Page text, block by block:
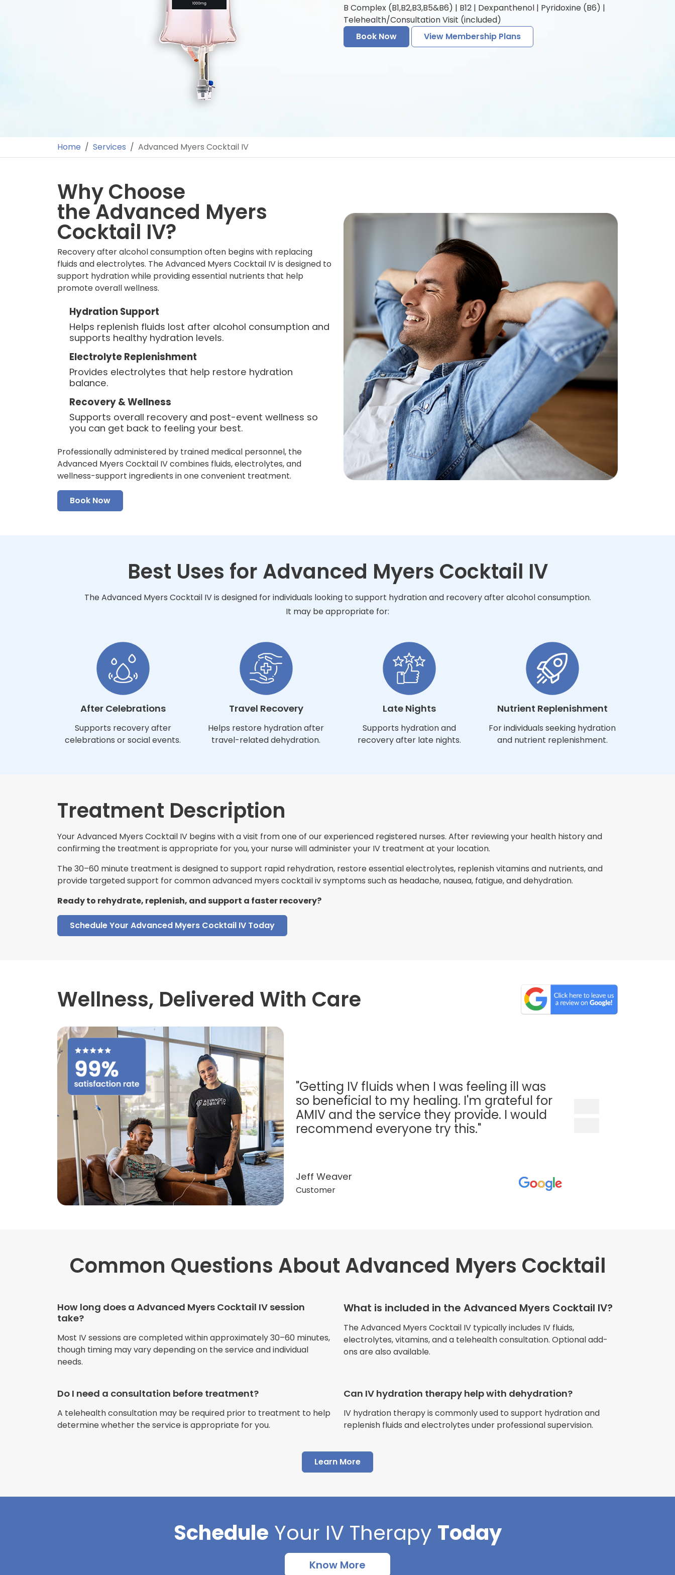
B Complex (B1,B2,B3,B5&B6) | B12 | Dexpanthenol | Pyridoxine (B6) |
Telehealth/Consultation Visit (included)
Book Now
View Membership Plans
Home Services Advanced Myers Cocktail IV
Why Choose
the Advanced Myers
Cocktail IV?
Recovery after alcohol consumption often begins with replacing
fluids and electrolytes. The Advanced Myers Cocktail IV is designed to
support hydration while providing essential nutrients that help
promote overall wellness.
Hydration Support
Helps replenish fluids lost after alcohol consumption and
supports healthy hydration levels.
Electrolyte Replenishment
Provides electrolytes that help restore hydration
balance.
Recovery & Wellness
Supports overall recovery and post-event wellness so
you can get back to feeling your best.
Professionally administered by trained medical personnel, the
Advanced Myers Cocktail IV combines fluids, electrolytes, and
wellness-support ingredients in one convenient treatment.
Book Now
Best Uses for Advanced Myers Cocktail IV
The Advanced Myers Cocktail IV is designed for individuals looking to support hydration and recovery after alcohol consumption.
It may be appropriate for:
After Celebrations
Supports recovery after
celebrations or social events.
Travel Recovery
Helps restore hydration after
travel-related dehydration.
Late Nights
Supports hydration and
recovery after late nights.
Nutrient Replenishment
For individuals seeking hydration
and nutrient replenishment.
Treatment Description
Your Advanced Myers Cocktail IV begins with a visit from one of our experienced registered nurses. After reviewing your health history and
confirming the treatment is appropriate for you, your nurse will administer your IV treatment at your location.
The 30–60 minute treatment is designed to support rapid rehydration, restore essential electrolytes, replenish vitamins and nutrients, and
provide targeted support for common advanced myers cocktail iv symptoms such as headache, nausea, fatigue, and dehydration.
Ready to rehydrate, replenish, and support a faster recovery?
Schedule Your Advanced Myers Cocktail IV Today
Wellness, Delivered With Care
"Getting IV fluids when I was feeling ill was
so beneficial to my healing. I'm grateful for
AMIV and the service they provide. I would
recommend everyone try this."
Jeff Weaver
Customer
"Very professional. The owners explained
this treatment in detail. The procedure I
dehydration. I enjoyed the relaxed
atmosphere of being in my own home."
Jennifer Belch
"I have had multiple experiences with
Advance Mobile IV and all have been
AMAZING! Painless pokes and incredible
Cortlin Beck
Customer
Common Questions About Advanced Myers Cocktail
How long does a Advanced Myers Cocktail IV session
take?
Most IV sessions are completed within approximately 30–60 minutes,
though timing may vary depending on the service and individual
needs.
What is included in the Advanced Myers Cocktail IV?
The Advanced Myers Cocktail IV typically includes IV fluids,
electrolytes, vitamins, and a telehealth consultation. Optional add-
ons are also available.
Do I need a consultation before treatment?
A telehealth consultation may be required prior to treatment to help
determine whether the service is appropriate for you.
Can IV hydration therapy help with dehydration?
IV hydration therapy is commonly used to support hydration and
replenish fluids and electrolytes under professional supervision.
Learn More
Schedule Your IV Therapy Today
Know More